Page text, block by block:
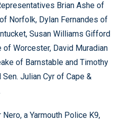
Brian Ashe of
Norfolk, Dylan Fernandes of
Susan Williams Gifford
of Worcester, David Muradian
of Barnstable and Timothy
Julian Cyr of Cape &
a Yarmouth Police K9,